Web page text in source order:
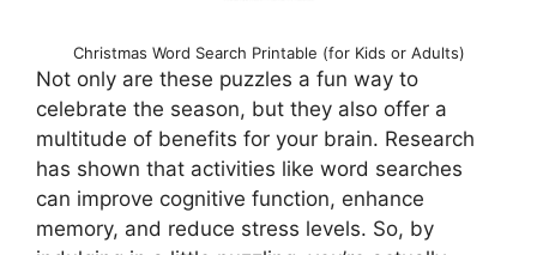
Christmas Word Search Printable (for Kids or Adults)
Not only are these puzzles a fun way to
celebrate the season, but they also offer a
multitude of benefits for your brain. Research
has shown that activities like word searches
can improve cognitive function, enhance
memory, and reduce stress levels. So, by